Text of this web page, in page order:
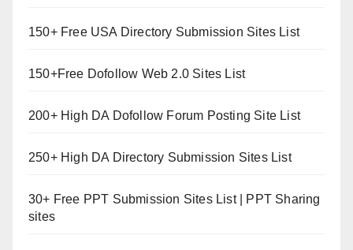
150+ Free USA Directory Submission Sites List
150+Free Dofollow Web 2.0 Sites List
200+ High DA Dofollow Forum Posting Site List
250+ High DA Directory Submission Sites List
30+ Free PPT Submission Sites List | PPT Sharing
sites